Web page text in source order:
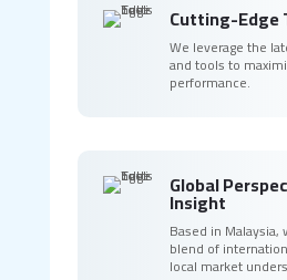
Cutting-Edge
We leverage the
and tools to
performance.
Global
Insight
Based in
blend of
local market